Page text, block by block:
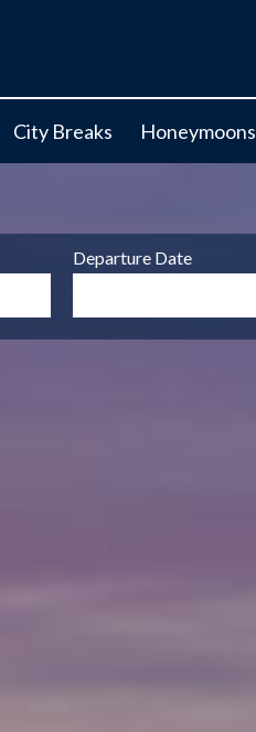
City Breaks Honeymoons
Departure Date